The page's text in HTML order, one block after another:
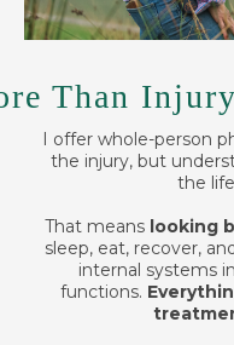
Than
I offer whole-person
the injury, but
the
That means looking
sleep, eat, recover,
internal systems
functions.